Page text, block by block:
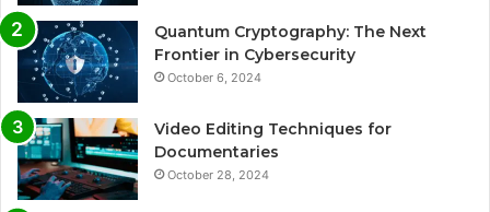
Quantum Cryptography: The Next
Frontier in Cybersecurity
October 6, 2024
Video Editing Techniques for
Documentaries
October 28, 2024